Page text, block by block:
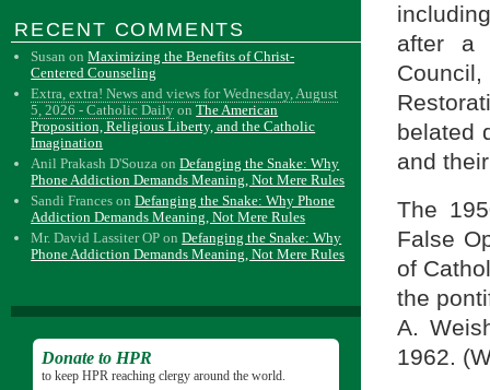
after a
belated
and
The
False
of
the
A.
1962.
RECENT COMMENTS
Susan onMaximizing the Benefits of Christ-
Centered Counseling
Extra, extra! News and views for Wednesday, August
5, 2026 - Catholic Daily onThe American
Proposition, Religious Liberty, and the Catholic
Imagination
Anil Prakash D'Souza onDefanging the Snake: Why
Phone Addiction Demands Meaning, Not Mere Rules
Sandi Frances onDefanging the Snake: Why Phone
Addiction Demands Meaning, Not Mere Rules
Mr. David Lassiter OP onDefanging the Snake: Why
Phone Addiction Demands Meaning, Not Mere Rules
Donate to HPR
to keep HPR reaching clergy around the world.